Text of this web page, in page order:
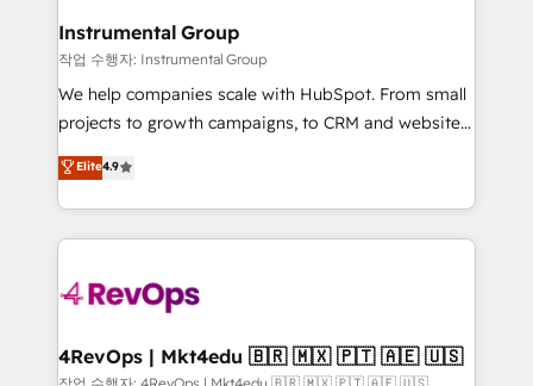
marketing campaigns, & RevOps frameworks that
fuel long-term success We connect the entire
customer lifecycle through seamless integrations,
ensure long-term adoption with change-
and service to drive sustainable growth With 6 key
HubSpot accreditations and experience across
teams has worked with clients just like you Let’s
explore whether S2 is the partner you’ve been
looking for...and get your next big initiative moving!
Instrumental Group
작업 수행자: Instrumental Group
We help companies scale with HubSpot. From small
projects to growth campaigns, to CRM and websites.
Hire an agency that's experienced in every inch of
HubSpot and willing to work hand-in-hand with your
team to simplify the complex and build a better
experience for your team and customers.
Elite4.9
4RevOps | Mkt4edu 🇧🇷 🇲🇽 🇵🇹 🇦🇪 🇺🇸